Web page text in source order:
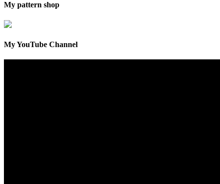
My pattern shop
My YouTube Channel